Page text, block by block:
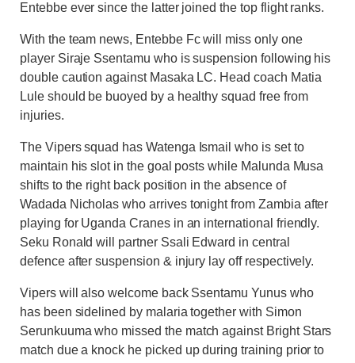
Entebbe ever since the latter joined the top flight ranks.
With the team news, Entebbe Fc will miss only one
player Siraje Ssentamu who is suspension following his
double caution against Masaka LC. Head coach Matia
Lule should be buoyed by a healthy squad free from
injuries.
The Vipers squad has Watenga Ismail who is set to
maintain his slot in the goal posts while Malunda Musa
shifts to the right back position in the absence of
Wadada Nicholas who arrives tonight from Zambia after
playing for Uganda Cranes in an international friendly.
Seku Ronald will partner Ssali Edward in central
defence after suspension & injury lay off respectively.
Vipers will also welcome back Ssentamu Yunus who
has been sidelined by malaria together with Simon
Serunkuuma who missed the match against Bright Stars
match due a knock he picked up during training prior to